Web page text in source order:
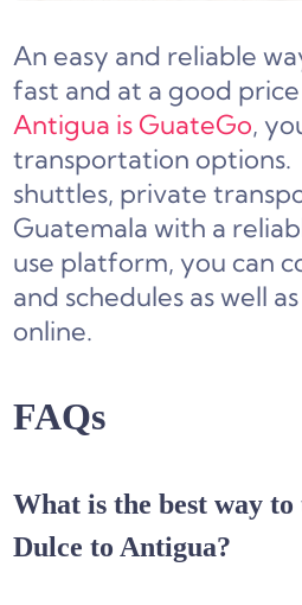
An easy and reliable
fast and at a good
Antigua is GuateGo,
transportation options.
shuttles, private
Guatemala with a
use platform, you can
and schedules as well
online.
FAQs
What is the best way
Dulce to Antigua?